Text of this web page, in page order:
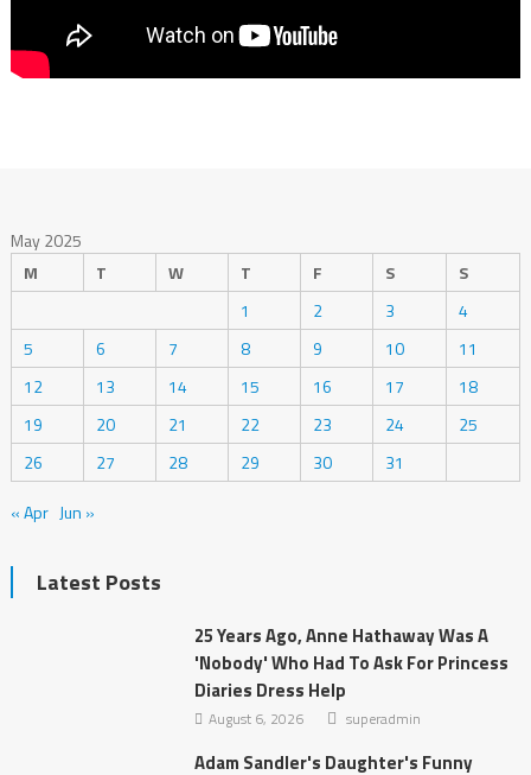
May 2025
M
T W T F S
S
1
2 3
4
5
6 7 8 9 10
11
12
13 14 15 16 17
18
19
20 21 22 23 24
25
26
27 28 29 30
31
« Apr Jun »
Latest Posts
25 Years Ago, Anne Hathaway Was A
'Nobody' Who Had To Ask For Princess
Diaries Dress Help
August 6, 2026 superadmin
Adam Sandler's Daughter's Funny